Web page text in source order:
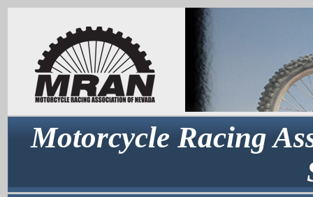
Motorcycle Racing